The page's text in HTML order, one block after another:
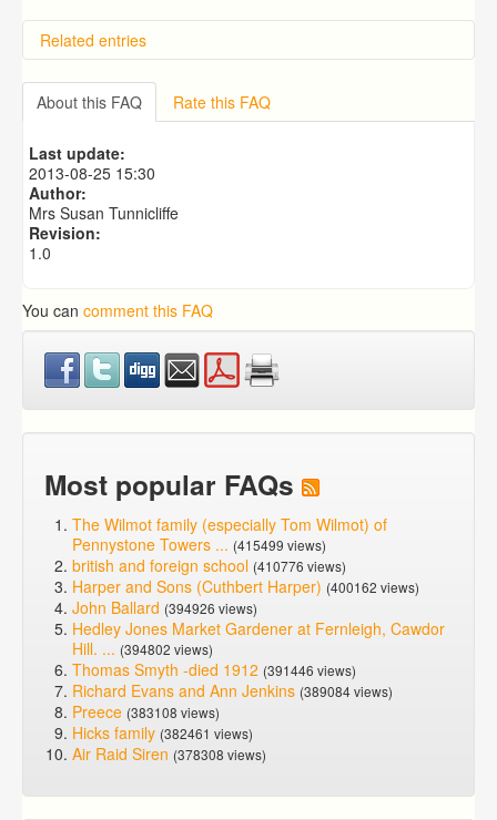
Related entries
About this FAQ Rate this FAQ
Last update:
2013-08-25 15:30
Author:
Mrs Susan Tunnicliffe
Revision:
1.0
You can comment this FAQ
Most popular FAQs
The Wilmot family (especially Tom Wilmot) of
Pennystone Towers ... (415499 views)
british and foreign school (410776 views)
Harper and Sons (Cuthbert Harper) (400162 views)
John Ballard (394926 views)
Hedley Jones Market Gardener at Fernleigh, Cawdor
Hill. ... (394802 views)
Thomas Smyth -died 1912 (391446 views)
Richard Evans and Ann Jenkins (389084 views)
Preece (383108 views)
Hicks family (382461 views)
Air Raid Siren (378308 views)